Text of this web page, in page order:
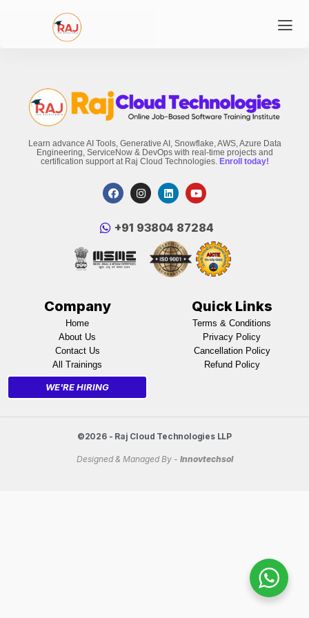
Learn advance AI Tools, Generative AI, Snowflake, AWS, Azure Data
Engineering, ServiceNow & DevOps with real-time projects and
certification support at Raj Cloud Technologies. Enroll today!
‪+91 93804 87284‬
Company
Home
About Us
Contact Us
All Trainings
WE'RE HIRING
Quick Links
Terms & Conditions
Privacy Policy
Cancellation Policy
Refund Policy
©2026 - Raj Cloud Technologies LLP
Designed & Managed By - Innovtechsol